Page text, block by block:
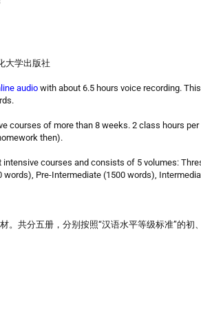
大学出版社
audio with about 6.5 hours voice recording.
courses of more than 8 weeks. 2 class hours
then).
courses and consists of 5 volumes:
Pre-Intermediate (1500 words),
。共分五册，分别按照“汉语水平等级标准”的初